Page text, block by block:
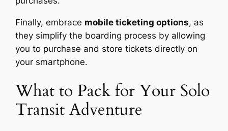
Finally, embrace mobile ticketing options, as
they simplify the boarding process by allowing
you to purchase and store tickets directly on
your smartphone.
What to Pack for Your Solo
Transit Adventure